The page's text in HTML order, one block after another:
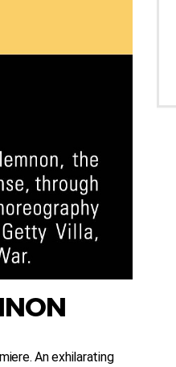
An exhilarating